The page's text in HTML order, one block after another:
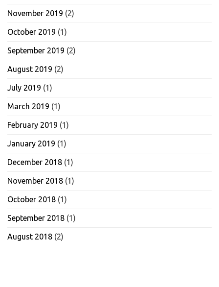
November 2019 (2)
October 2019 (1)
September 2019 (2)
August 2019 (2)
July 2019 (1)
March 2019 (1)
February 2019 (1)
January 2019 (1)
December 2018 (1)
November 2018 (1)
October 2018 (1)
September 2018 (1)
August 2018 (2)